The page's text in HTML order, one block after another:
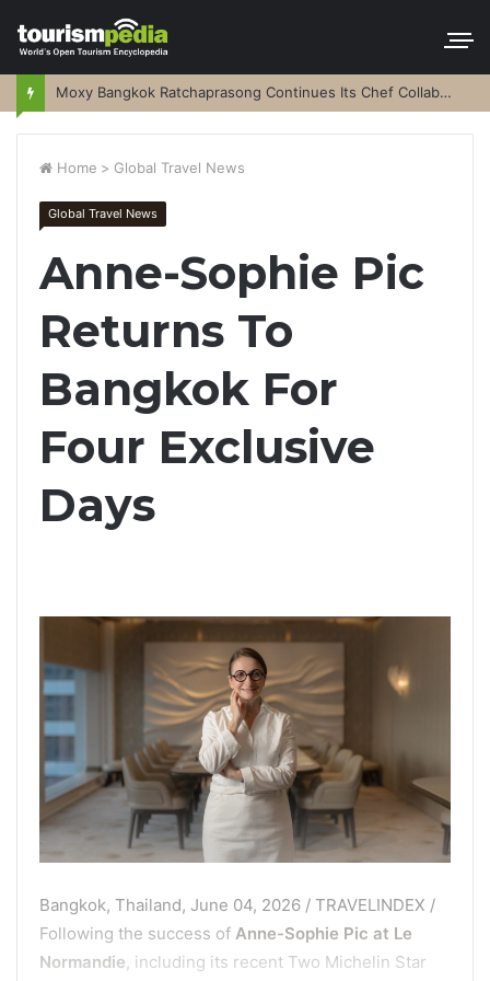
Moxy Bangkok Ratchaprasong Continues Its Chef Collaboration Series
Home > Global Travel News
Global Travel News
Anne-Sophie Pic
Returns To
Bangkok For
Four Exclusive
Days
Bangkok, Thailand, June 04, 2026 / TRAVELINDEX /
Following the success of Anne-Sophie Pic at Le
Normandie, including its recent Two Michelin Star